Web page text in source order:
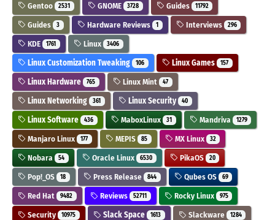
Gentoo 2531 GNOME 3728 Guides 11792
Guides 3 Hardware Reviews 1 Interviews 296
KDE 1761 Linux 3406
Linux Customization Tweaking 106 Linux Games 157
Linux Hardware 765 Linux Mint 47
Linux Networking 361 Linux Security 40
Linux Software 436 MaboxLinux 31 Mandriva 1279
Manjaro Linux 177 MEPIS 85 MX Linux 32
Nobara 54 Oracle Linux 6530 PikaOS 20
Pop!_OS 18 Press Release 844 Qubes OS 69
Red Hat 9482 Reviews 52711 Rocky Linux 975
Security 10975 Slack Space 1613 Slackware 1284